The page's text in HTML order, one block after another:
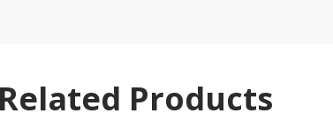
Related Products